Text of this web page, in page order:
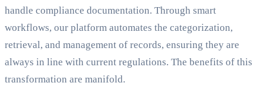
handle compliance documentation. Through smart
workflows, our platform automates the categorization,
retrieval, and management of records, ensuring they are
always in line with current regulations. The benefits of this
transformation are manifold.